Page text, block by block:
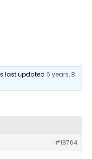
last updated 6 years, 8
#18764